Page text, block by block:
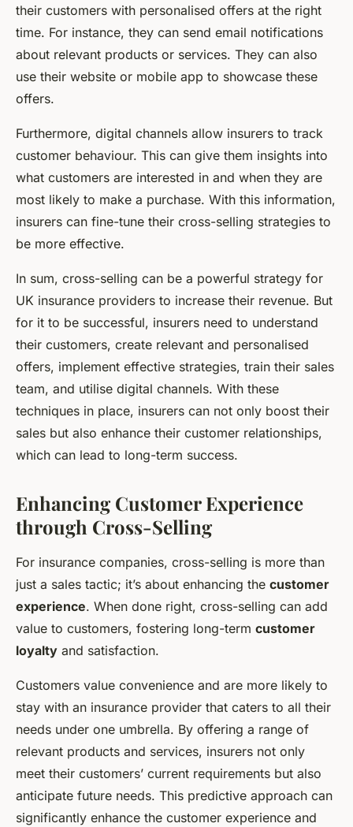
their customers with personalised offers at the right
time. For instance, they can send email notifications
about relevant products or services. They can also
use their website or mobile app to showcase these
offers.
Furthermore, digital channels allow insurers to track
customer behaviour. This can give them insights into
what customers are interested in and when they are
most likely to make a purchase. With this information,
insurers can fine-tune their cross-selling strategies to
be more effective.
In sum, cross-selling can be a powerful strategy for
UK insurance providers to increase their revenue. But
for it to be successful, insurers need to understand
their customers, create relevant and personalised
offers, implement effective strategies, train their sales
team, and utilise digital channels. With these
techniques in place, insurers can not only boost their
sales but also enhance their customer relationships,
which can lead to long-term success.
Enhancing Customer Experience
through Cross-Selling
For insurance companies, cross-selling is more than
just a sales tactic; it’s about enhancing the customer
experience. When done right, cross-selling can add
value to customers, fostering long-term customer
loyalty and satisfaction.
Customers value convenience and are more likely to
stay with an insurance provider that caters to all their
needs under one umbrella. By offering a range of
relevant products and services, insurers not only
meet their customers’ current requirements but also
anticipate future needs. This predictive approach can
significantly enhance the customer experience and